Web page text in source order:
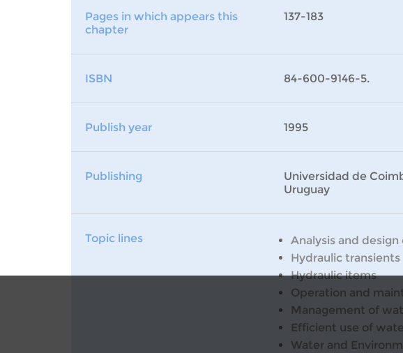
Pages in which appears this
chapter
137-183
ISBN 84-600-9146-5.
Publish year 1995
Publishing
Universidad de
Uruguay
Topic lines
Analysis and
Hydraulic transients
Hydraulic items
Operation and
Management of
Efficient use of
Water and